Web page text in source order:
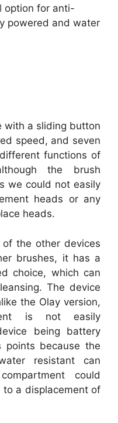
option for anti-
powered and water
with a sliding button
speed, and seven
functions of
the brush
we could not easily
heads or any
heads.
the other devices
brushes, it has a
choice, which can
The device
the Olay version,
is not easily
being battery
points because the
resistant can
could
to a displacement of